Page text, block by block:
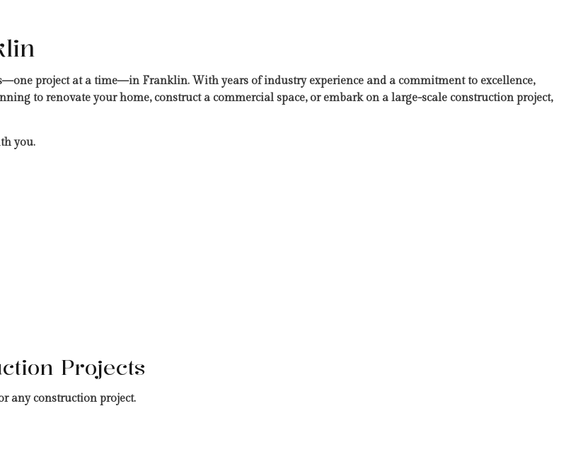
project at a time—in Franklin. With years of industry experience and a commitment to excellence,
to renovate your home, construct a commercial space, or embark on a large-scale construction project,
you.
Projects
any construction project.